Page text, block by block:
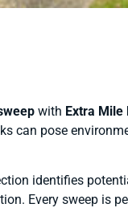
with Extra Mile
can pose
identifies
Every sweep is